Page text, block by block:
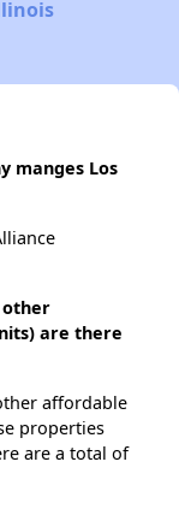
manges Los
other
are there
affordable
properties
are a total of